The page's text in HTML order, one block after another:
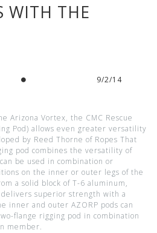
WITH THE
9/2/14
Arizona Vortex, the CMC Rescue
Pod) allows even greater versatility
by Reed Thorne of Ropes That
pod combines the versatility of
be used in combination or
on the inner or outer legs of the
a solid block of T-6 aluminum,
superior strength with a
inner and outer AZORP pods can
flange rigging pod in combination
member.